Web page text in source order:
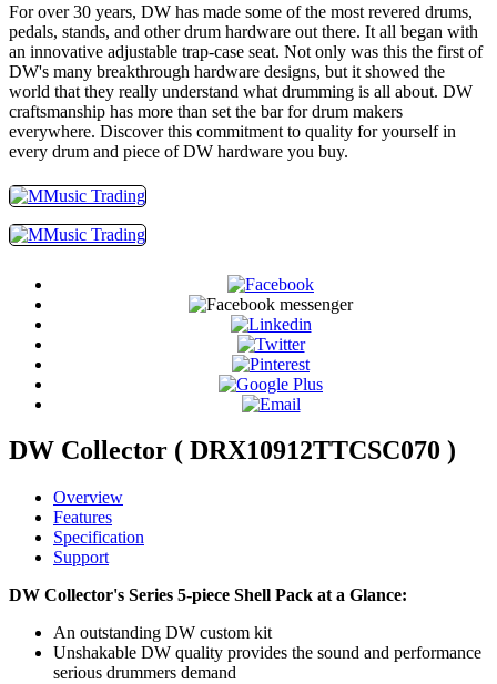
For over 30 years, DW has made some of the most revered drums,
pedals, stands, and other drum hardware out there. It all began with
an innovative adjustable trap-case seat. Not only was this the first of
DW's many breakthrough hardware designs, but it showed the
world that they really understand what drumming is all about. DW
craftsmanship has more than set the bar for drum makers
everywhere. Discover this commitment to quality for yourself in
every drum and piece of DW hardware you buy.
DW Collector ( DRX10912TTCSC070 )
Overview
Features
Specification
Support
DW Collector's Series 5-piece Shell Pack at a Glance:
An outstanding DW custom kit
Unshakable DW quality provides the sound and performance
serious drummers demand